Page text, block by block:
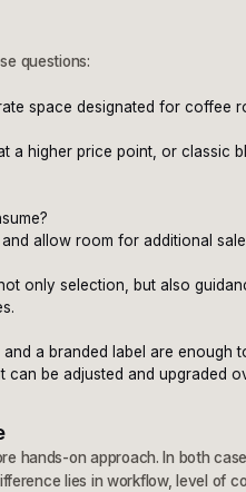
questions:
space designated for coffee
a higher price point, or classic
allow room for additional
only selection, but also
a branded label are enough
be adjusted and upgraded
hands-on approach. In both
lies in workflow, level of